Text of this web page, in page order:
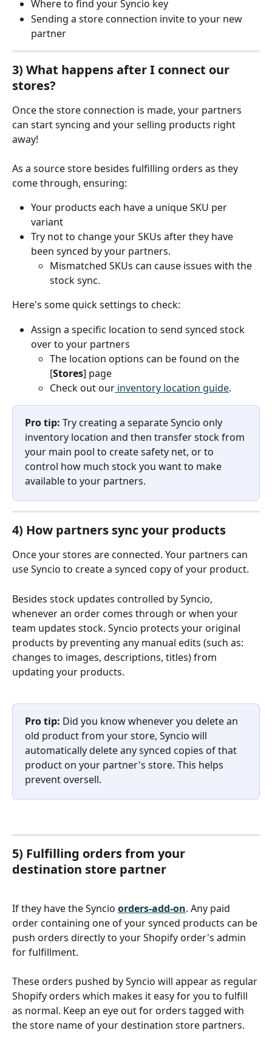
Where to find your Syncio key
Sending a store connection invite to your new
partner
3) What happens after I connect our
stores?
Once the store connection is made, your partners
can start syncing and your selling products right
away!
As a source store besides fulfilling orders as they
come through, ensuring:
Your products each have a unique SKU per
variant
Try not to change your SKUs after they have
been synced by your partners.
Mismatched SKUs can cause issues with the
stock sync.
Here's some quick settings to check:
Assign a specific location to send synced stock
over to your partners
The location options can be found on the
[Stores] page
Check out our inventory location guide.
Pro tip: Try creating a separate Syncio only
inventory location and then transfer stock from
your main pool to create safety net, or to
control how much stock you want to make
available to your partners.
4) How partners sync your products
Once your stores are connected. Your partners can
use Syncio to create a synced copy of your product.
Besides stock updates controlled by Syncio,
whenever an order comes through or when your
team updates stock. Syncio protects your original
products by preventing any manual edits (such as:
changes to images, descriptions, titles) from
updating your products.
Pro tip: Did you know whenever you delete an
old product from your store, Syncio will
automatically delete any synced copies of that
product on your partner's store. This helps
prevent oversell.
5) Fulfilling orders from your
destination store partner
If they have the Syncio orders-add-on. Any paid
order containing one of your synced products can be
push orders directly to your Shopify order's admin
for fulfillment.
These orders pushed by Syncio will appear as regular
Shopify orders which makes it easy for you to fulfill
as normal. Keep an eye out for orders tagged with
the store name of your destination store partners.